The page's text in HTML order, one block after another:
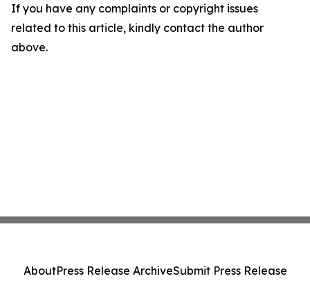
If you have any complaints or copyright issues
related to this article, kindly contact the author
above.
AboutPress Release ArchiveSubmit Press Release